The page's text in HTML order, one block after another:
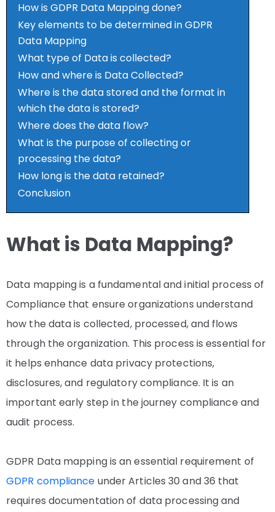
How is GDPR Data Mapping done?
Key elements to be determined in GDPR
Data Mapping
What type of Data is collected?
How and where is Data Collected?
Where is the data stored and the format in
which the data is stored?
Where does the data flow?
What is the purpose of collecting or
processing the data?
How long is the data retained?
Conclusion
What is Data Mapping?
Data mapping is a fundamental and initial process of
Compliance that ensure organizations understand
how the data is collected, processed, and flows
through the organization. This process is essential for
it helps enhance data privacy protections,
disclosures, and regulatory compliance. It is an
important early step in the journey compliance and
audit process.
GDPR Data mapping is an essential requirement of
GDPR compliance under Articles 30 and 36 that
requires documentation of data processing and